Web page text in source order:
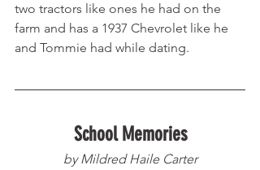
two tractors like ones he had on the
farm and has a 1937 Chevrolet like he
and Tommie had while dating.
School Memories
by Mildred Haile Carter